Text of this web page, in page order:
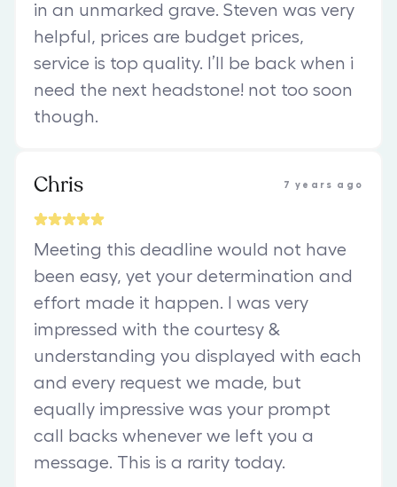
in an unmarked grave. Steven was very
helpful, prices are budget prices,
service is top quality. I’ll be back when i
need the next headstone! not too soon
though.
Chris 7 years ago
Meeting this deadline would not have
been easy, yet your determination and
effort made it happen. I was very
impressed with the courtesy &
understanding you displayed with each
and every request we made, but
equally impressive was your prompt
call backs whenever we left you a
message. This is a rarity today.